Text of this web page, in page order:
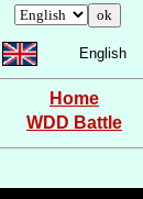
English
Home
WDD Battle